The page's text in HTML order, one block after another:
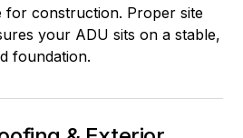
for construction. Proper site
your ADU sits on a stable,
foundation.